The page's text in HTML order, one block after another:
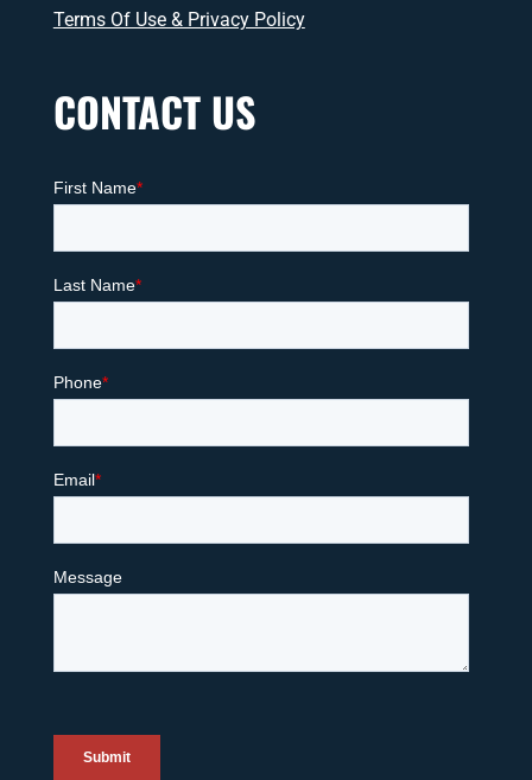
Terms Of Use & Privacy Policy
CONTACT US